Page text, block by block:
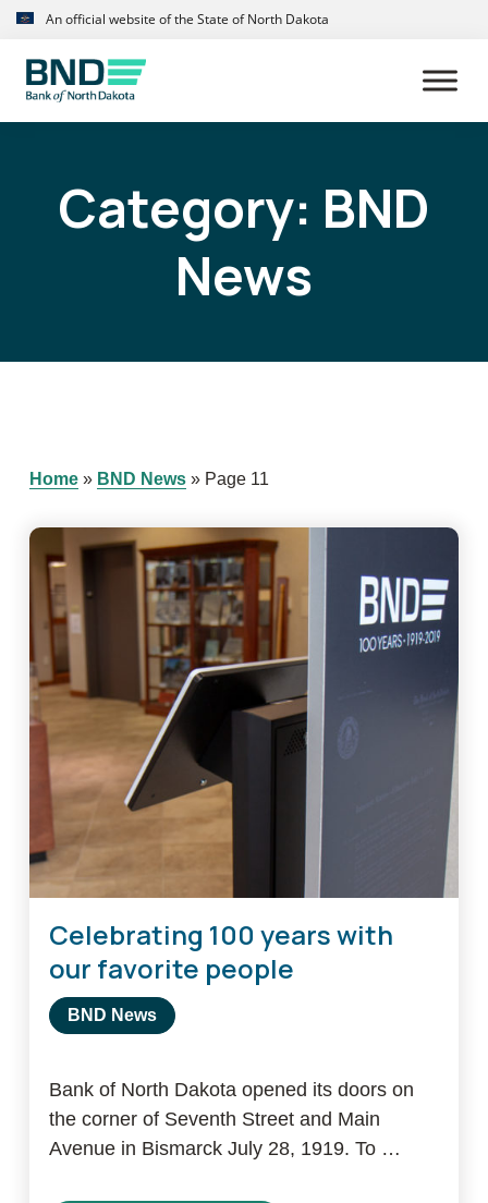
Skip
primary
navigation
Skip
main
content
An official website of the State of North Dakota
Category: BND
News
Home» BND News» Page 11
Celebrating 100 years with
our favorite people
BND News
Bank of North Dakota opened its doors on
the corner of Seventh Street and Main
Avenue in Bismarck July 28, 1919. To …